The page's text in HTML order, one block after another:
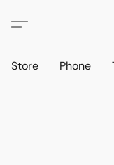
Store Phone